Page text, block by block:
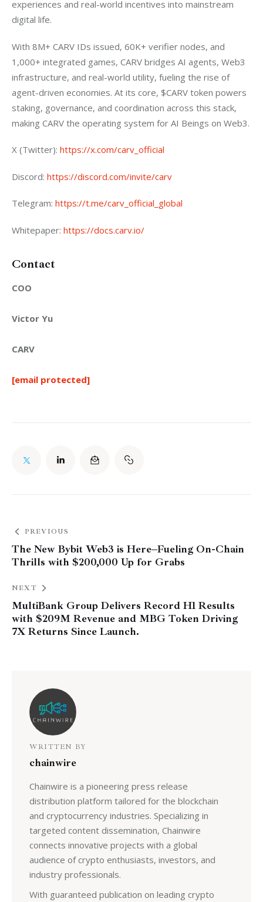
experiences and real-world incentives into mainstream
digital life.
With 8M+ CARV IDs issued, 60K+ verifier nodes, and
1,000+ integrated games, CARV bridges AI agents, Web3
infrastructure, and real-world utility, fueling the rise of
agent-driven economies. At its core, $CARV token powers
staking, governance, and coordination across this stack,
making CARV the operating system for AI Beings on Web3.
X (Twitter): https://x.com/carv_official
Discord: https://discord.com/invite/carv
Telegram: https://t.me/carv_official_global
Whitepaper: https://docs.carv.io/
Contact
COO
Victor Yu
CARV
[email protected]
PREVIOUS
The New Bybit Web3 is Here–Fueling On-Chain
Thrills with $200,000 Up for Grabs
NEXT
MultiBank Group Delivers Record H1 Results
with $209M Revenue and MBG Token Driving
7X Returns Since Launch.
WRITTEN BY
chainwire
Chainwire is a pioneering press release
distribution platform tailored for the blockchain
and cryptocurrency industries. Specializing in
targeted content dissemination, Chainwire
connects innovative projects with a global
audience of crypto enthusiasts, investors, and
industry professionals.
With guaranteed publication on leading crypto